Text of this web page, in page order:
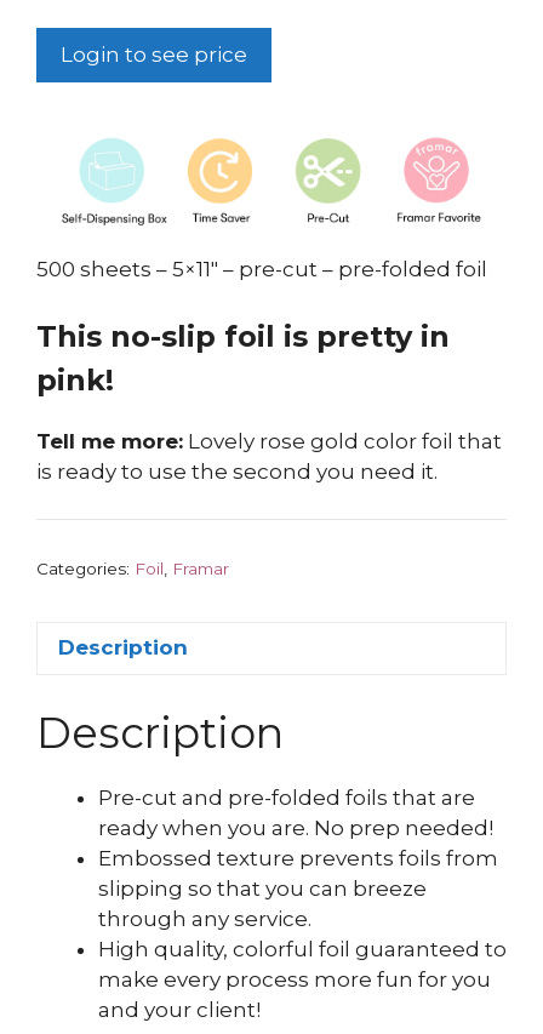
Login to see price
500 sheets – 5×11″ – pre-cut – pre-folded foil
This no-slip foil is pretty in
pink!
Tell me more: Lovely rose gold color foil that
is ready to use the second you need it.
Categories: Foil Framar
Description
Description
Pre-cut and pre-folded foils that are
ready when you are. No prep needed!
Embossed texture prevents foils from
slipping so that you can breeze
through any service.
High quality, colorful foil guaranteed to
make every process more fun for you
and your client!